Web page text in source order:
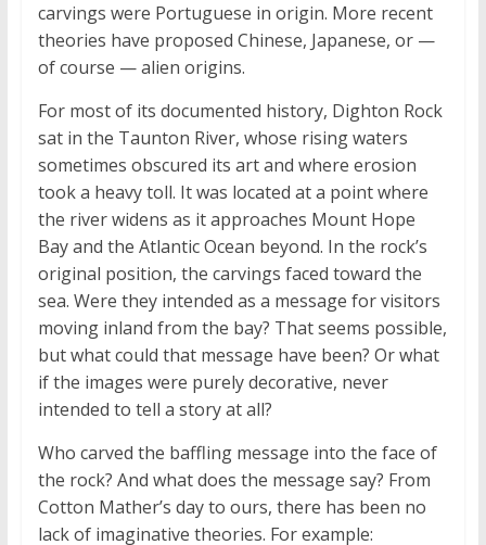
carvings were Portuguese in origin. More recent
theories have proposed Chinese, Japanese, or —
of course — alien origins.
For most of its documented history, Dighton Rock
sat in the Taunton River, whose rising waters
sometimes obscured its art and where erosion
took a heavy toll. It was located at a point where
the river widens as it approaches Mount Hope
Bay and the Atlantic Ocean beyond. In the rock’s
original position, the carvings faced toward the
sea. Were they intended as a message for visitors
moving inland from the bay? That seems possible,
but what could that message have been? Or what
if the images were purely decorative, never
intended to tell a story at all?
Who carved the baffling message into the face of
the rock? And what does the message say? From
Cotton Mather’s day to ours, there has been no
lack of imaginative theories. For example: